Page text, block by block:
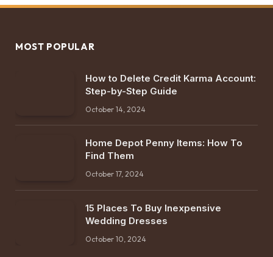
MOST POPULAR
How to Delete Credit Karma Account:
Step-by-Step Guide
October 14, 2024
Home Depot Penny Items: How To
Find Them
October 17, 2024
15 Places To Buy Inexpensive
Wedding Dresses
October 10, 2024